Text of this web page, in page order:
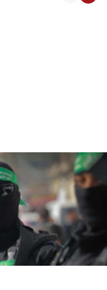
who
to Gaza
elect